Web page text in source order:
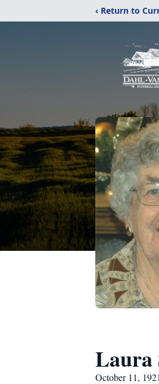
‹ Return to
Laura
October 11,